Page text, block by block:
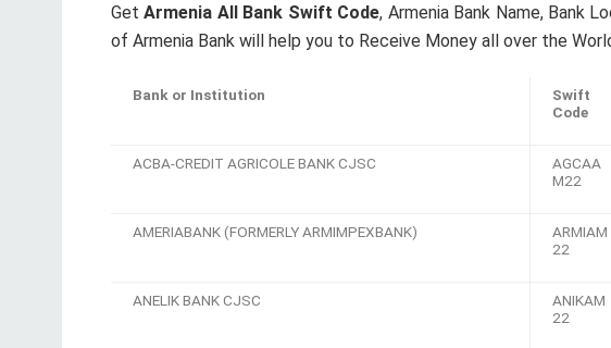
GetArmenia All Bank Swift Code, Armenia Bank Name, Bank
of Armenia Bank will help you to Receive Money all over the
Bank or Institution
Swift
Code
ACBA-CREDIT AGRICOLE BANK CJSC
AGCAA
M22
AMERIABANK (FORMERLY ARMIMPEXBANK)
ARMIAM
22
ANELIK BANK CJSC
ANIKAM
22